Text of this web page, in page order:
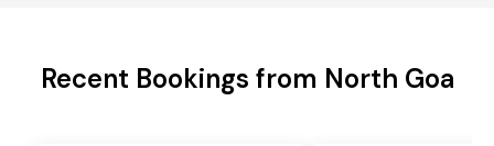
Recent Bookings from North Goa